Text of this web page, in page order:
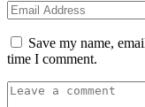
Save my name,
time I comment.